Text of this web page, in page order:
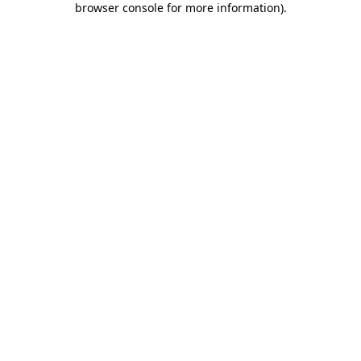
browser console for more information).